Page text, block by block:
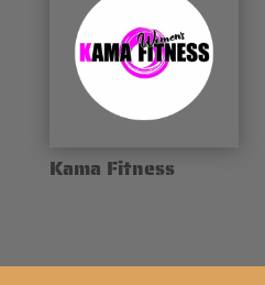
Kama Fitness